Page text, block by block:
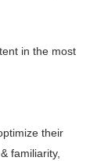
in the most
their
familiarity,